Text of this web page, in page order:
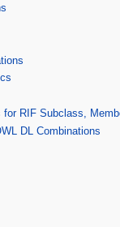
RIF Subclass,
DL Combinations